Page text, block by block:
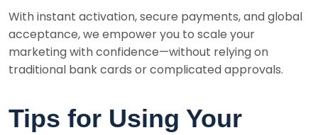
With instant activation, secure payments, and global
acceptance, we empower you to scale your
marketing with confidence—without relying on
traditional bank cards or complicated approvals.
Tips for Using Your